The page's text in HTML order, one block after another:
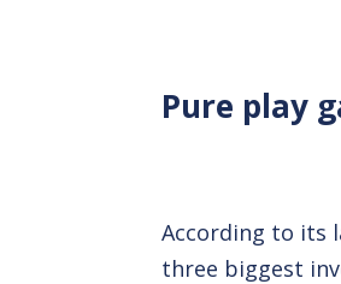
Pure play
According to its
three biggest